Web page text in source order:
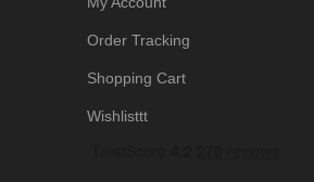
Order Tracking
Shopping Cart
Wishlisttt